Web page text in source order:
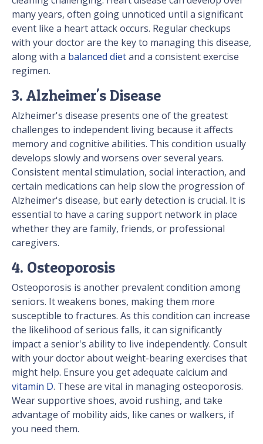
many years, often going unnoticed until a significant
event like a heart attack occurs. Regular checkups
with your doctor are the key to managing this disease,
along with a balanced dietand a consistent exercise
regimen.
3. Alzheimer's Disease
Alzheimer's disease presents one of the greatest
challenges to independent living because it affects
memory and cognitive abilities. This condition usually
develops slowly and worsens over several years.
Consistent mental stimulation, social interaction, and
certain medications can help slow the progression of
Alzheimer's disease, but early detection is crucial. It is
essential to have a caring support network in place
whether they are family, friends, or professional
caregivers.
4. Osteoporosis
Osteoporosis is another prevalent condition among
seniors. It weakens bones, making them more
susceptible to fractures. As this condition can increase
the likelihood of serious falls, it can significantly
impact a senior's ability to live independently. Consult
with your doctor about weight-bearing exercises that
might help. Ensure you get adequate calcium and
vitamin D. These are vital in managing osteoporosis.
Wear supportive shoes, avoid rushing, and take
advantage of mobility aids, like canes or walkers, if
you need them.